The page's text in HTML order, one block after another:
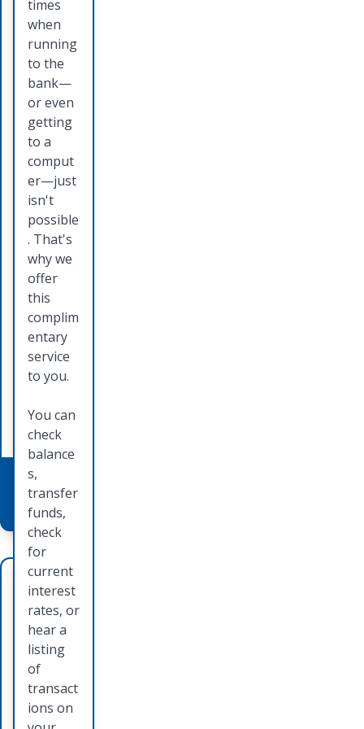
allow
you to
move
money
from
your
account
directly
into the
account
someon
e else
by
offering
a quick,
safe,
and
secure
method
paymen
Learn
More
Deb
it
Car
ds
Card is
accepte
Bank
credit
card you
will
receive
a
competi
tive
interest
rate and
several
card
holder
benefits.
Talk to
a
persona
l banker
today to
learn
can
apply.
Learn
More
Ord
erin
g
Che
cks
times
when
running
to the
bank—
or even
getting
to a
comput
er—just
isn't
possible
. That's
why we
offer
this
complim
entary
service
to you.
You can
check
balance
s,
transfer
funds,
check
for
current
interest
rates, or
hear a
listing
of
transact
ions on